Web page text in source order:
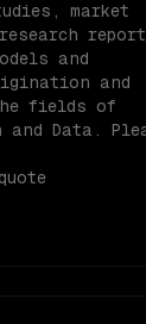
market
and
and
fields of
and Data.